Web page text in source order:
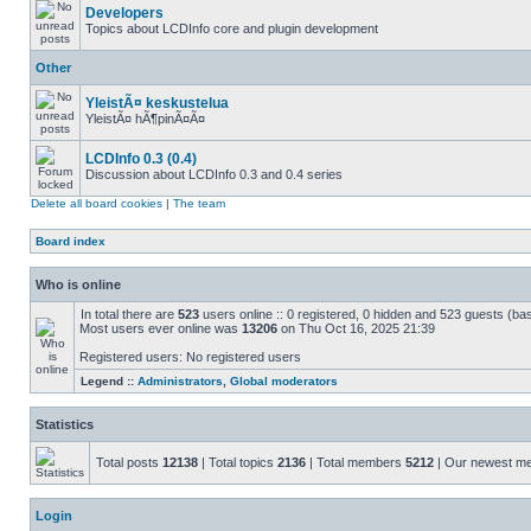
Developers
Topics about LCDInfo core and plugin development
Other
YleistÃ¤ keskustelua
YleistÃ¤ hÃ¶pinÃ¤Ã¤
LCDInfo 0.3 (0.4)
Discussion about LCDInfo 0.3 and 0.4 series
Delete all board cookies | The team
Board index
Who is online
In total there are 523 users online :: 0 registered, 0 hidden and 523 guests
Most users ever online was 13206 on Thu Oct 16, 2025 21:39
Registered users: No registered users
Legend :: Administrators Global moderators
Statistics
Total posts 12138 | Total topics 2136 | Total members 5212 | Our newest
Login